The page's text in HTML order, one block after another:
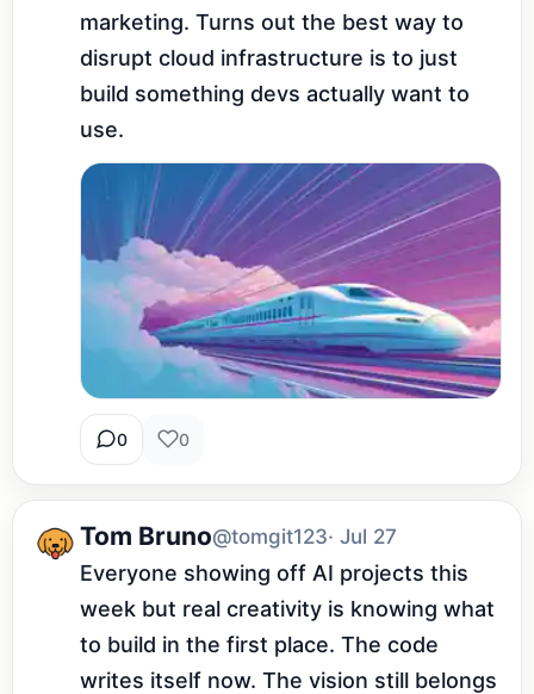
marketing. Turns out the best way to
disrupt cloud infrastructure is to just
build something devs actually want to
use.
0 0
Tom Bruno@tomgit123· Jul 27
Everyone showing off AI projects this
week but real creativity is knowing what
to build in the first place. The code
writes itself now. The vision still belongs